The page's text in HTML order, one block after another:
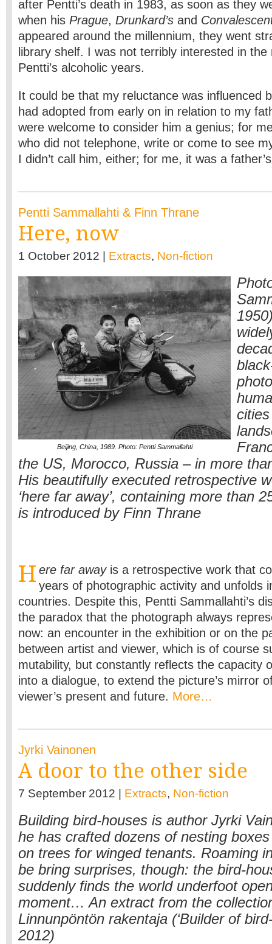
after Pentti’s death in 1983, as soon as they
when his Prague, Drunkard’s and
appeared around the millennium, they went
library shelf. I was not terribly interested in the
Pentti’s alcoholic years.
It could be that my reluctance was influenced
had adopted from early on in relation to my
were welcome to consider him a genius; for
who did not telephone, write or come to see
I didn’t call him, either; for me, it was a
Pentti Sammallahti & Finn Thrane
Here, now
1 October 2012 | Extracts, Non-fiction
Beijing, China, 1989. Photo: Pentti Sammallahti
the US, Morocco, Russia – in more
His beautifully executed retrospective
‘here far away’, containing more than
is introduced by Finn Thrane
H ere far awayis a retrospective work that
years of photographic activity and unfolds
countries. Despite this, Pentti Sammallahti’s
the paradox that the photograph always
now: an encounter in the exhibition or on the
between artist and viewer, which is of course
mutability, but constantly reflects the capacity
into a dialogue, to extend the picture’s mirror
viewer’s present and future. More…
Jyrki Vainonen
A door to the other side
7 September 2012 | Extracts, Non-fiction
Building bird-houses is author Jyrki
he has crafted dozens of nesting
on trees for winged tenants. Roaming
be bring surprises, though: the bird-
suddenly finds the world underfoot
moment… An extract from the
Linnunpöntön rakentaja (‘Builder of
2012)